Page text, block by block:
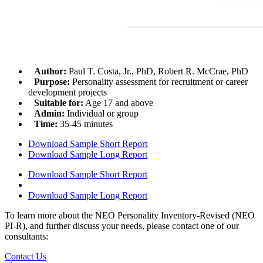
Author: Paul T. Costa, Jr., PhD, Robert R. McCrae, PhD
Purpose: Personality assessment for recruitment or career
development projects
Suitable for: Age 17 and above
Admin: Individual or group
Time: 35-45 minutes
Download Sample Short Report
Download Sample Long Report
Download Sample Short Report
Download Sample Long Report
To learn more about the NEO Personality Inventory-Revised (NEO
PI-R), and further discuss your needs, please contact one of our
consultants:
Contact Us